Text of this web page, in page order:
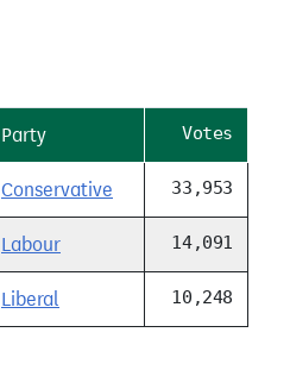
Party Votes
Conservative 33,953
Labour 14,091
Liberal 10,248